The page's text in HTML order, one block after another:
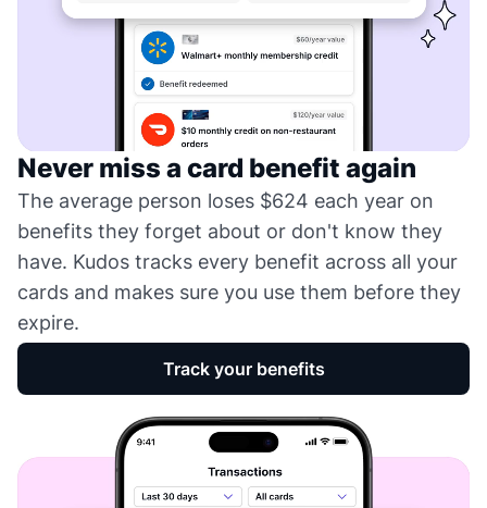
Never miss a card benefit again
The average person loses $624 each year on
benefits they forget about or don't know they
have. Kudos tracks every benefit across all your
cards and makes sure you use them before they
expire.
Track your benefits